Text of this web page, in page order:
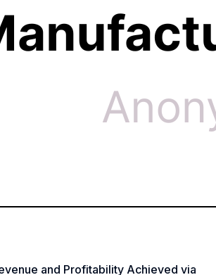
and Profitability Achieved via